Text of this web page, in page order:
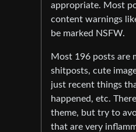
appropriate. Most
content warnings
be marked NSFW.
Most 196 posts are
shitposts, cute
just recent things
happened, etc.
theme, but try to
that are very